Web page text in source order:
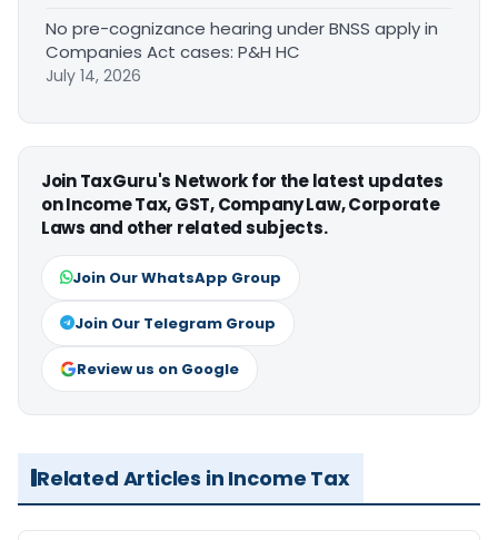
No pre-cognizance hearing under BNSS apply in
Companies Act cases: P&H HC
July 14, 2026
Join TaxGuru's Network for the latest updates
on Income Tax, GST, Company Law, Corporate
Laws and other related subjects.
Join Our WhatsApp Group
Join Our Telegram Group
Review us on Google
Related Articles in Income Tax